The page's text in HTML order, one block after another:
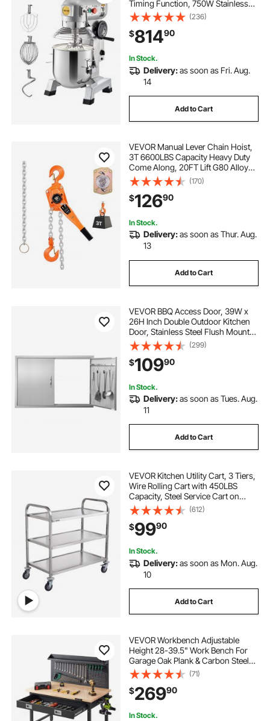
Timing Function, 750W Stainless
Steel Bowl Heavy Duty Electric Food
Mixer Commercial with 3 Speeds
Adjustable 108/199/382 RPM,
Dough Hook Whisk
(236)
$81490
In Stock.
Delivery:as soon as Fri. Aug.
14
Add to Cart
VEVOR Manual Lever Chain Hoist,
3T 6600LBS Capacity Heavy Duty
Come Along, 20FT Lift G80 Alloy
Steel Chain With Dual Pawl
Mechanical Brake,360°Rotating
Hooks, for Warehouse
Construction Garage
(170)
$12690
In Stock.
Delivery:as soon as Thur. Aug.
13
Add to Cart
VEVOR BBQ Access Door, 39W x
26H Inch Double Outdoor Kitchen
Door, Stainless Steel Flush Mount
Door, Wall Vertical Door with
Handles and Hooks, for BBQ Island,
Grilling Station, Outside Cabinet
(299)
$10990
In Stock.
Delivery:as soon as Tues. Aug.
11
Add to Cart
VEVOR Kitchen Utility Cart, 3 Tiers,
Wire Rolling Cart with 450LBS
Capacity, Steel Service Cart on
Wheels, Metal Storage Trolley with
80mm Basket Curved Handle PP
Liner 6 Hooks, for Indoor and
Outdoor
(612)
$9990
In Stock.
Delivery:as soon as Mon. Aug.
10
Add to Cart
VEVOR Workbench Adjustable
Height 28-39.5" Work Bench For
Garage Oak Plank & Carbon Steel
Heavy Duty Workbench 2000lbs
Weight Capacity Bench top Size
48x24" Hardwood Workbench 3m
Cable 30 Hooks
(71)
$26990
In Stock.